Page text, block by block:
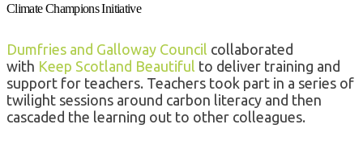
Climate Champions Initiative
Dumfries and Galloway Council collaborated
with Keep Scotland Beautiful to deliver training and
support for teachers. Teachers took part in a series of
twilight sessions around carbon literacy and then
cascaded the learning out to other colleagues.